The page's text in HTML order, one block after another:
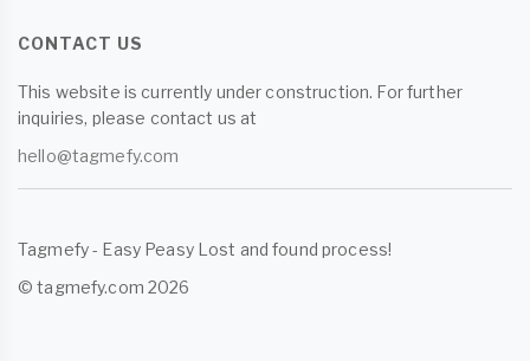
CONTACT US
This website is currently under construction. For further
inquiries, please contact us at
hello@tagmefy.com
Tagmefy - Easy Peasy Lost and found process!
© tagmefy.com 2026